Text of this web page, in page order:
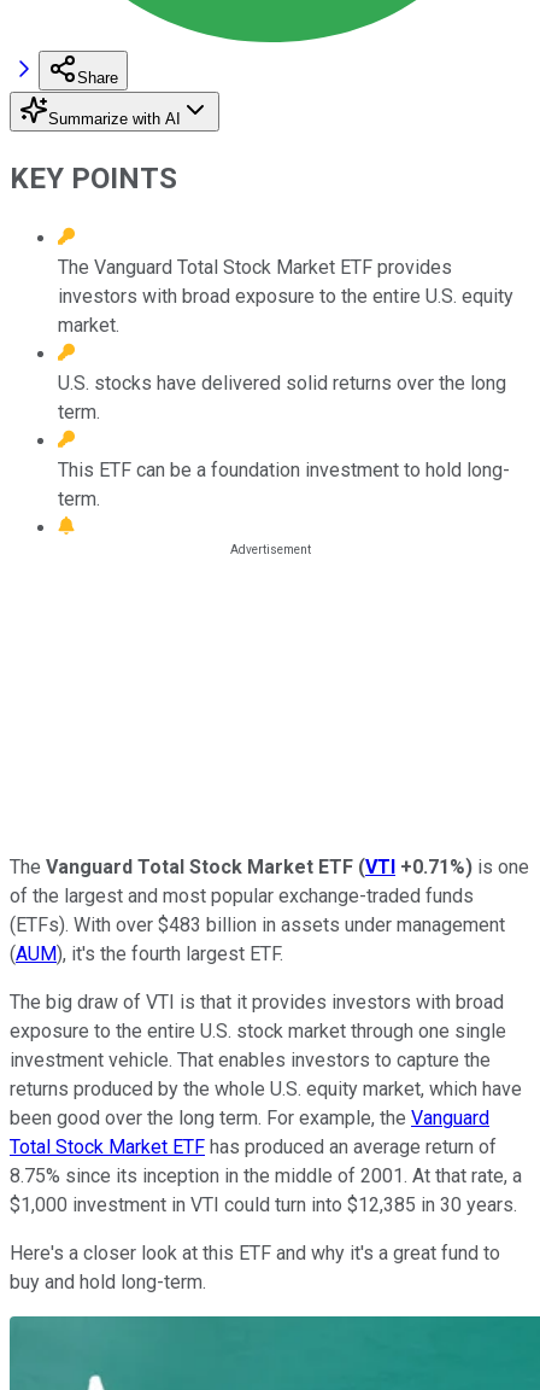
Share
Summarize with AI
KEY POINTS
The Vanguard Total Stock Market ETF provides
investors with broad exposure to the entire U.S. equity
market.
U.S. stocks have delivered solid returns over the long
term.
This ETF can be a foundation investment to hold long-
term.
The Vanguard Total Stock Market ETF (VTI +0.71%) is one
of the largest and most popular exchange-traded funds
(ETFs). With over $483 billion in assets under management
(AUM), it's the fourth largest ETF.
The big draw of VTI is that it provides investors with broad
exposure to the entire U.S. stock market through one single
investment vehicle. That enables investors to capture the
returns produced by the whole U.S. equity market, which have
been good over the long term. For example, the Vanguard
Total Stock Market ETF has produced an average return of
8.75% since its inception in the middle of 2001. At that rate, a
$1,000 investment in VTI could turn into $12,385 in 30 years.
Here's a closer look at this ETF and why it's a great fund to
buy and hold long-term.